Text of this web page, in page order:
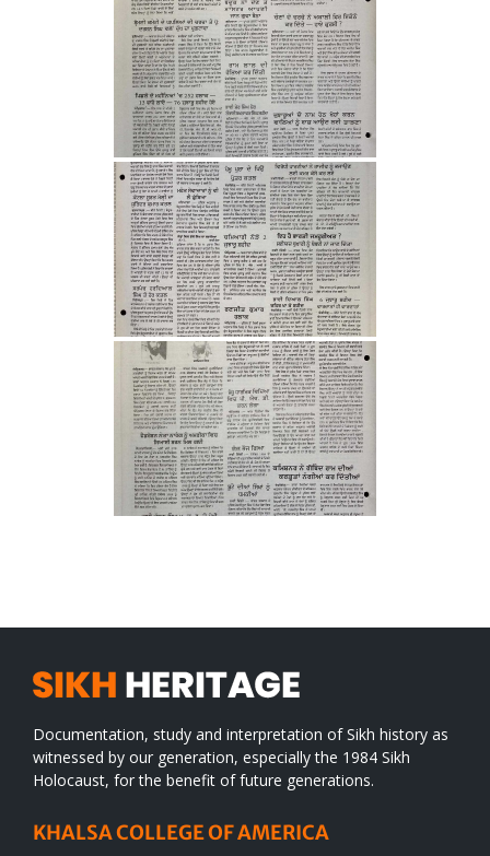
Documentation, study and interpretation of Sikh history as
witnessed by our generation, especially the 1984 Sikh
Holocaust, for the benefit of future generations.
KHALSA COLLEGE OF AMERICA